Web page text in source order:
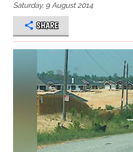
Saturday, 9 August 2014
SHARE